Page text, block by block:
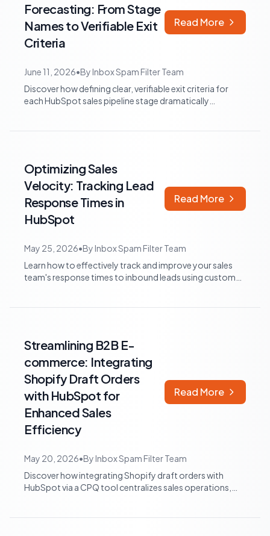
Forecasting: From Stage
Names to Verifiable Exit
Criteria
Read More
June 11, 2026•By Inbox Spam Filter Team
Discover how defining clear, verifiable exit criteria for
each HubSpot sales pipeline stage dramatically
Optimizing Sales
Velocity: Tracking Lead
Response Times in
HubSpot
Read More
May 25, 2026•ByInbox Spam Filter Team
Learn how to effectively track and improve your sales
team's response times to inbound leads using custom
Streamlining B2B E-
commerce: Integrating
Shopify Draft Orders
with HubSpot for
Enhanced Sales
Efficiency
Read More
May 20, 2026•By Inbox Spam Filter Team
Discover how integrating Shopify draft orders with
HubSpot via a CPQ tool centralizes sales operations,